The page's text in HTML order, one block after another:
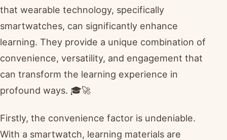
that wearable technology, specifically
smartwatches, can significantly enhance
learning. They provide a unique combination of
convenience, versatility, and engagement that
can transform the learning experience in
profound ways. 🎓🚀
Firstly, the convenience factor is undeniable.
With a smartwatch, learning materials are